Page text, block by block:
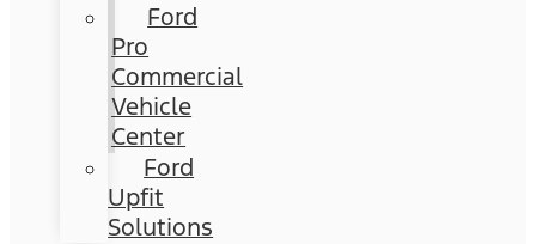
Ford
Pro
Commercial
Vehicle
Center
Ford
Upfit
Solutions